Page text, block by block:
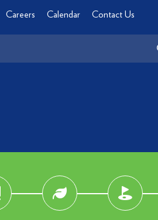
Careers Calendar Contact Us